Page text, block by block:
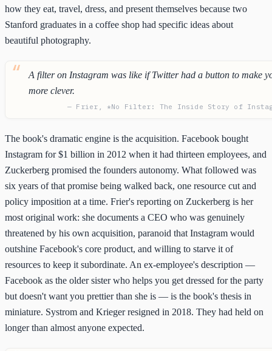
how they eat, travel, dress, and present themselves because two
Stanford graduates in a coffee shop had specific ideas about
beautiful photography.
A filter on Instagram was like if Twitter had a button to make
more clever.
— Frier, *No Filter: The Inside Story of
The book's dramatic engine is the acquisition. Facebook bought
Instagram for $1 billion in 2012 when it had thirteen employees, and
Zuckerberg promised the founders autonomy. What followed was
six years of that promise being walked back, one resource cut and
policy imposition at a time. Frier's reporting on Zuckerberg is her
most original work: she documents a CEO who was genuinely
threatened by his own acquisition, paranoid that Instagram would
outshine Facebook's core product, and willing to starve it of
resources to keep it subordinate. An ex-employee's description —
Facebook as the older sister who helps you get dressed for the party
but doesn't want you prettier than she is — is the book's thesis in
miniature. Systrom and Krieger resigned in 2018. They had held on
longer than almost anyone expected.